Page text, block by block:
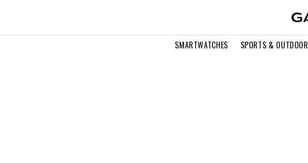
SMARTWATCHES SPORTS & OUTDOOR